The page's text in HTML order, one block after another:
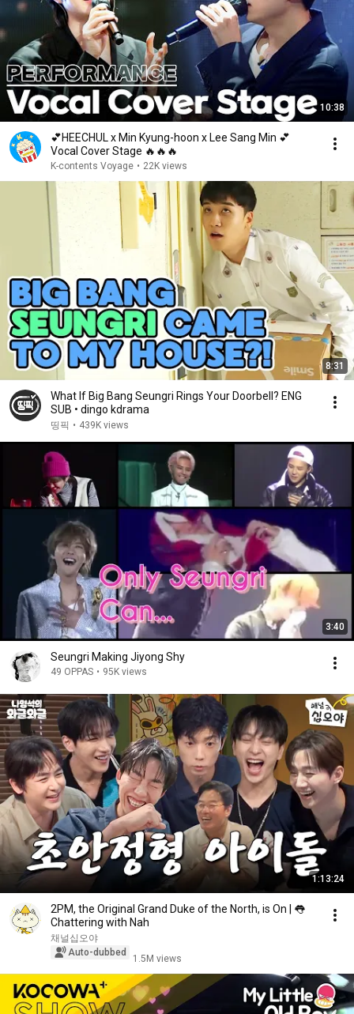
10:38
💕HEECHUL x Min Kyung-hoon x Lee Sang Min 💕
Vocal Cover Stage 🔥🔥🔥
K-contents Voyage • 22K views
8:31
What If Big Bang Seungri Rings Your Doorbell? ENG
SUB • dingo kdrama
띵픽 • 439K views
3:40
Seungri Making Jiyong Shy
49 OPPAS • 95K views
1:13:24
2PM, the Original Grand Duke of the North, is On | 👅
Chattering with Nah
채널십오야
Auto-dubbed
1.5M views